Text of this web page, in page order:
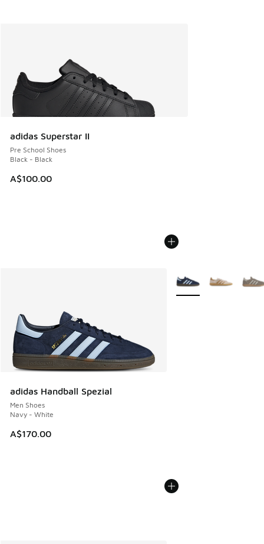
adidas Superstar II
Pre School Shoes
Black - Black
A$100.00
adidas Handball Spezial
Men Shoes
Navy - White
A$170.00
More Colors Available